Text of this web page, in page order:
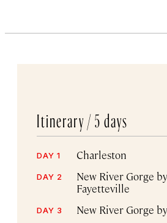
Itinerary / 5 days
DAY 1 Charleston
DAY 2
New River Gorge
Fayetteville
DAY 3 New River Gorge